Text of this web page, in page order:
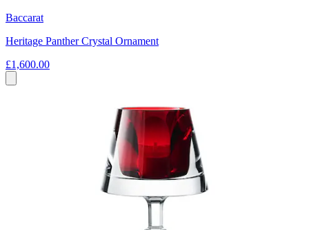
Baccarat
Heritage Panther Crystal Ornament
£1,600.00